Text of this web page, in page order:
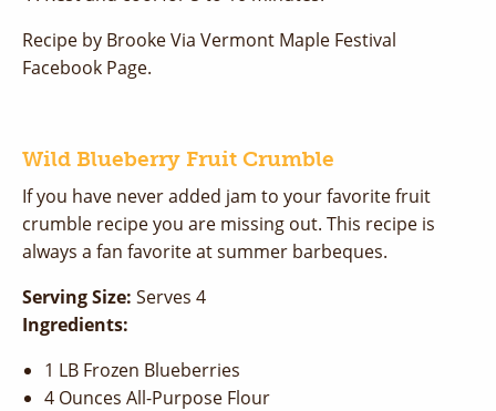
Recipe by Brooke Via Vermont Maple Festival
Facebook Page.
Wild Blueberry Fruit Crumble
If you have never added jam to your favorite fruit
crumble recipe you are missing out. This recipe is
always a fan favorite at summer barbeques.
Serving Size: Serves 4
Ingredients:
1 LB Frozen Blueberries
4 Ounces All-Purpose Flour